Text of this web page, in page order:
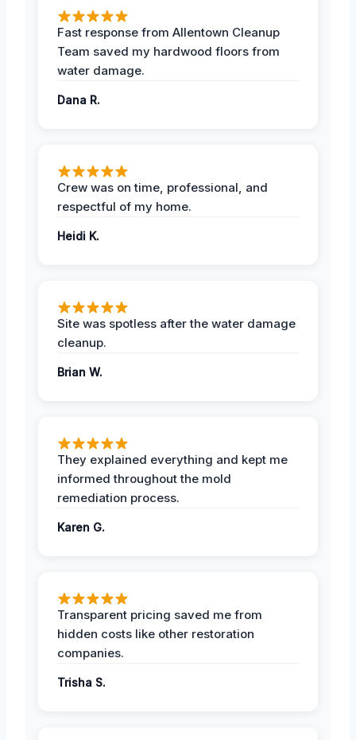
Fast response from Allentown Cleanup
Team saved my hardwood floors from
water damage.
Dana R.
Crew was on time, professional, and
respectful of my home.
Heidi K.
Site was spotless after the water damage
cleanup.
Brian W.
They explained everything and kept me
informed throughout the mold
remediation process.
Karen G.
Transparent pricing saved me from
hidden costs like other restoration
companies.
Trisha S.